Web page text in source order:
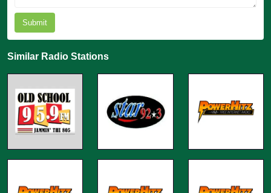
Submit
Similar Radio Stations